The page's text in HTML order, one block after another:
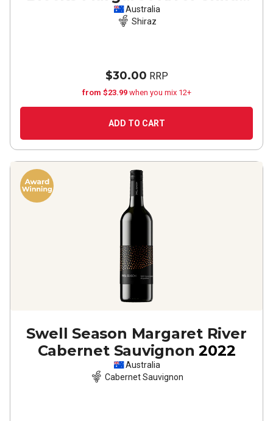
2020
Australia
Shiraz
$30.00 RRP
from $23.99 when you mix 12+
ADD TO CART
Swell Season Margaret River
Cabernet Sauvignon 2022
Australia
Cabernet Sauvignon